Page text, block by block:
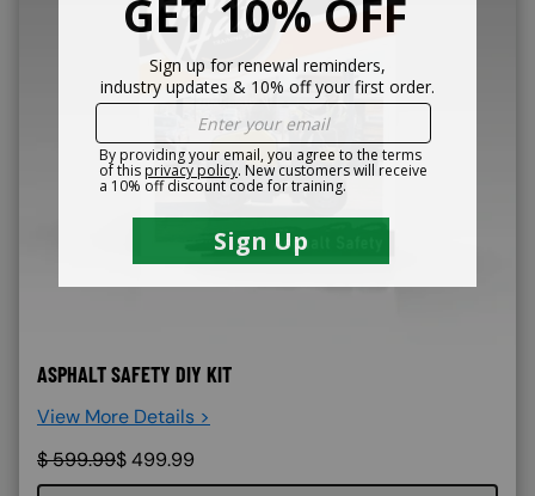
ASPHALT SAFETY DIY KIT
View More Details >
$599.99$499.99